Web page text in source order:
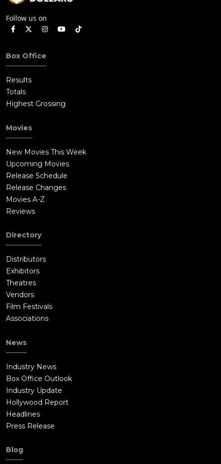
Follow us on
Box Office
Results
Totals
Highest Grossing
Movies
New Movies This Week
Upcoming Movies
Release Schedule
Release Changes
Movies A-Z
Reviews
Directory
Distributors
Exhibitors
Theatres
Vendors
Film Festivals
Associations
News
Industry News
Box Office Outlook
Industry Update
Hollywood Report
Headlines
Press Release
Blog